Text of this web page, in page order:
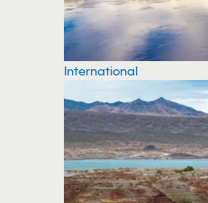
International